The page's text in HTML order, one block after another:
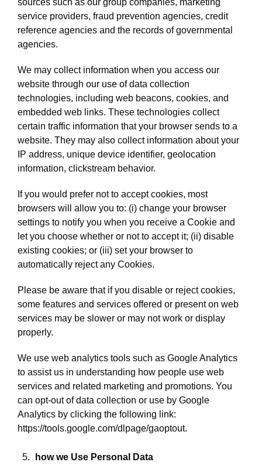
sources such as our group companies, marketing
service providers, fraud prevention agencies, credit
reference agencies and the records of governmental
agencies.
We may collect information when you access our
website through our use of data collection
technologies, including web beacons, cookies, and
embedded web links. These technologies collect
certain traffic information that your browser sends to a
website. They may also collect information about your
IP address, unique device identifier, geolocation
information, clickstream behavior.
If you would prefer not to accept cookies, most
browsers will allow you to: (i) change your browser
settings to notify you when you receive a Cookie and
let you choose whether or not to accept it; (ii) disable
existing cookies; or (iii) set your browser to
automatically reject any Cookies.
Please be aware that if you disable or reject cookies,
some features and services offered or present on web
services may be slower or may not work or display
properly.
We use web analytics tools such as Google Analytics
to assist us in understanding how people use web
services and related marketing and promotions. You
can opt-out of data collection or use by Google
Analytics by clicking the following link:
https://tools.google.com/dlpage/gaoptout.
how we Use Personal Data